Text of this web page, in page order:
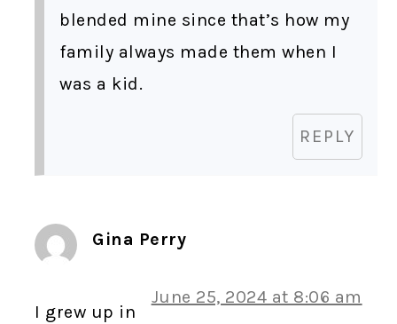
blended mine since that’s how my
family always made them when I
was a kid.
REPLY
Gina Perry
June 25, 2024 at 8:06 am
I grew up in